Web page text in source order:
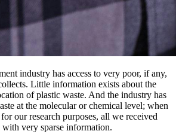
industry has access to very poor, if any,
Little information exists about the
of plastic waste. And the industry has
at the molecular or chemical level; when
our research purposes, all we received
very sparse information.